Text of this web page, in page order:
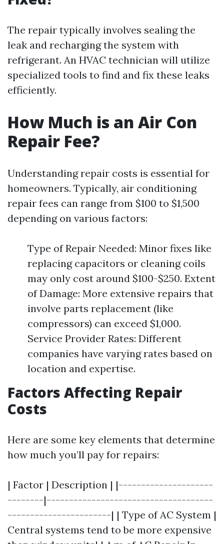
The repair typically involves sealing the
leak and recharging the system with
refrigerant. An HVAC technician will utilize
specialized tools to find and fix these leaks
efficiently.
How Much is an Air Con
Repair Fee?
Understanding repair costs is essential for
homeowners. Typically, air conditioning
repair fees can range from $100 to $1,500
depending on various factors:
Type of Repair Needed: Minor fixes like
replacing capacitors or cleaning coils
may only cost around $100-$250. Extent
of Damage: More extensive repairs that
involve parts replacement (like
compressors) can exceed $1,000.
Service Provider Rates: Different
companies have varying rates based on
location and expertise.
Factors Affecting Repair
Costs
Here are some key elements that determine
how much you’ll pay for repairs:
| Factor | Description | |---------------------
--------|-------------------------------------
-----------------------| | Type of AC System |
Central systems tend to be more expensive